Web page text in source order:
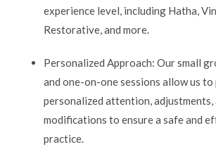
experience level, including Hatha,
Restorative, and more.
Personalized Approach: Our small
and one-on-one sessions allow us
personalized attention, adjustments,
modifications to ensure a safe and
practice.